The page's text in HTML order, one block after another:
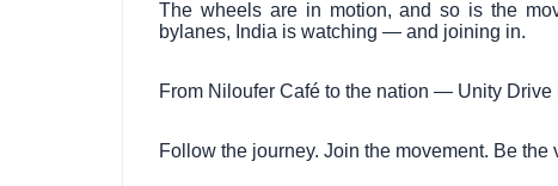
The wheels are in motion, and so is the
bylanes, India is watching — and joining in.
From Niloufer Café to the nation — Unity Drive
Follow the journey. Join the movement. Be the